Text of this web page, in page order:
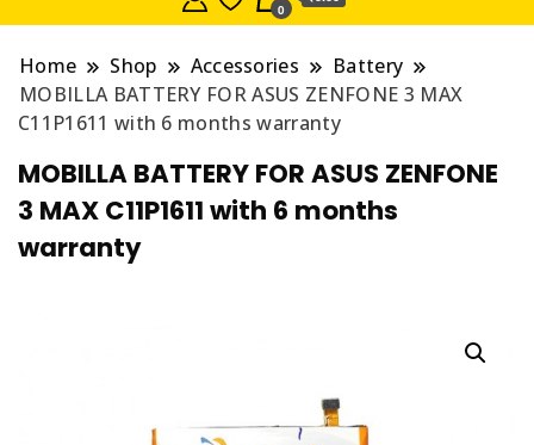
0
Home Shop Accessories
Battery
MOBILLA BATTERY FOR ASUS ZENFONE 3 MAX
C11P1611 with 6 months warranty
MOBILLA BATTERY FOR ASUS ZENFONE
3 MAX C11P1611 with 6 months
warranty